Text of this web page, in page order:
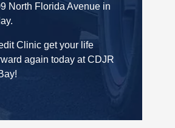
North Florida Avenue in
Clinic get your life
again today at CDJR